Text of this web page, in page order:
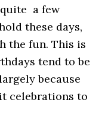
a few
these days,
the fun. This is
tend to be
because
celebrations to